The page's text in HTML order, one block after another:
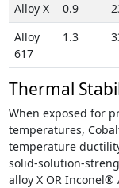
Alloy X 0.9
Alloy
617
1.3
Thermal
When exposed for
temperatures,
temperature
solid-solution-
alloy X OR Inconel®